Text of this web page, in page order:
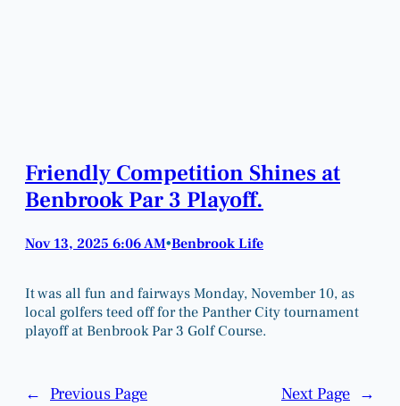
Friendly Competition Shines at
Benbrook Par 3 Playoff.
Nov 13, 2025 6:06 AM•Benbrook Life
It was all fun and fairways Monday, November 10, as
local golfers teed off for the Panther City tournament
playoff at Benbrook Par 3 Golf Course.
← Previous Page Next Page →